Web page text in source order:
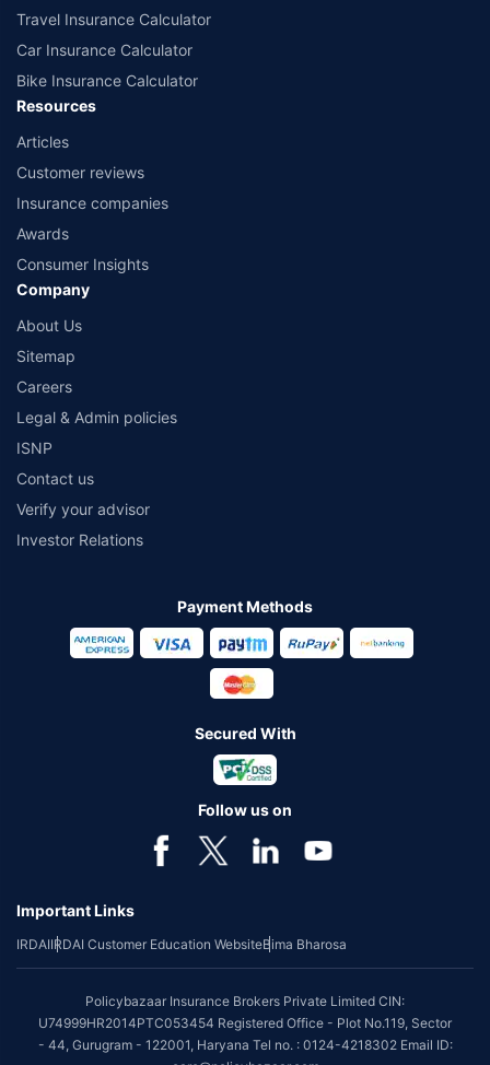
Travel Insurance Calculator
Car Insurance Calculator
Bike Insurance Calculator
Resources
Articles
Customer reviews
Insurance companies
Awards
Consumer Insights
Company
About Us
Sitemap
Careers
Legal & Admin policies
ISNP
Contact us
Verify your advisor
Investor Relations
Payment Methods
Secured With
Follow us on
Important Links
IRDAIIRDAI Customer Education WebsiteBima Bharosa
Policybazaar Insurance Brokers Private Limited CIN:
U74999HR2014PTC053454 Registered Office - Plot No.119, Sector
- 44, Gurugram - 122001, Haryana Tel no. : 0124-4218302 Email ID: